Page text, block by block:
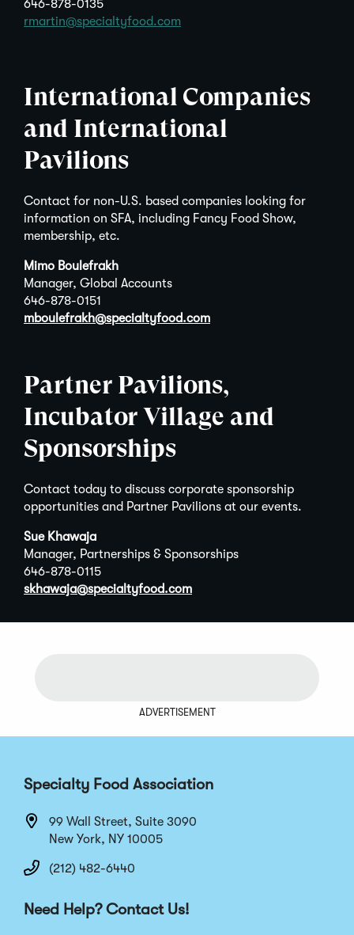
646-878-0135
rmartin@specialtyfood.com
International Companies
and International
Pavilions
Contact for non-U.S. based companies looking for
information on SFA, including Fancy Food Show,
membership, etc.
Mimo Boulefrakh
Manager, Global Accounts
646-878-0151
mboulefrakh@specialtyfood.com
Partner Pavilions,
Incubator Village and
Sponsorships
Contact today to discuss corporate sponsorship
opportunities and Partner Pavilions at our events.
Sue Khawaja
Manager, Partnerships & Sponsorships
646-878-0115
skhawaja@specialtyfood.com(
p
n
w
i
ADVERTISEMENT
Specialty Food Association
99 Wall Street, Suite 3090
New York, NY 10005
(212) 482-6440
Need Help? Contact Us!